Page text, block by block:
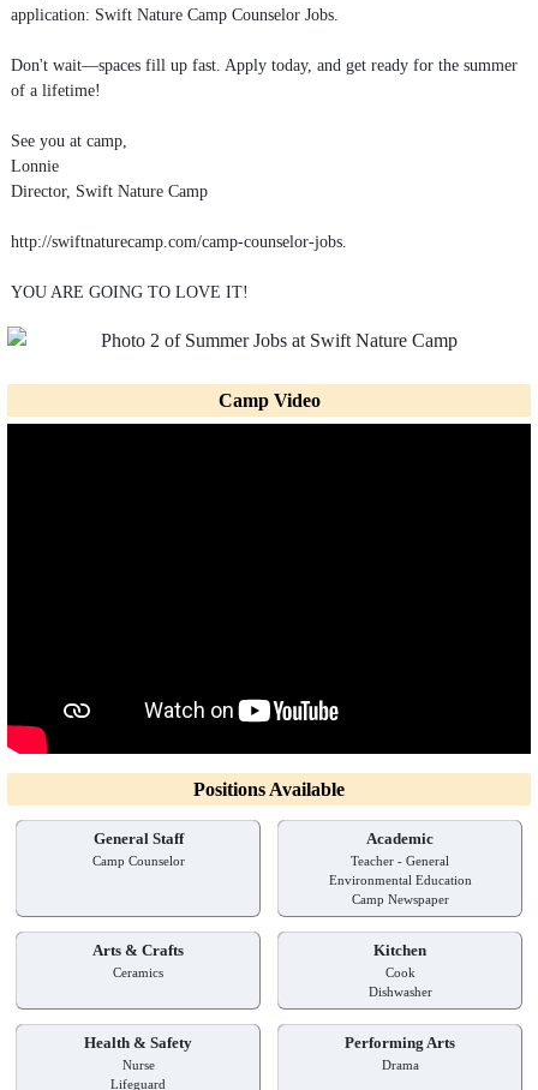
application: Swift Nature Camp Counselor Jobs.
Don't wait—spaces fill up fast. Apply today, and get ready for the summer
of a lifetime!
See you at camp,
Lonnie
Director, Swift Nature Camp
http://swiftnaturecamp.com/camp-counselor-jobs.
YOU ARE GOING TO LOVE IT!
Camp Video
Positions Available
Health & Safety
Nurse
Lifeguard
General Staff
Camp Counselor
Academic
Teacher - General
Environmental Education
Camp Newspaper
Kitchen
Cook
Dishwasher
Performing Arts
Drama
Arts & Crafts
Ceramics